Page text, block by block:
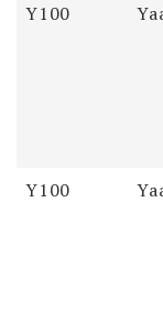
Y100
Y100